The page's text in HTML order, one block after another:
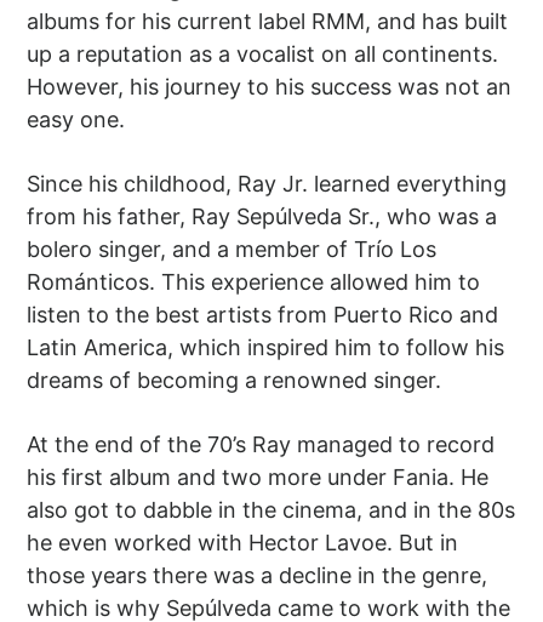
albums for his current label RMM, and has built
up a reputation as a vocalist on all continents.
However, his journey to his success was not an
easy one.
Since his childhood, Ray Jr. learned everything
from his father, Ray Sepúlveda Sr., who was a
bolero singer, and a member of Trío Los
Románticos. This experience allowed him to
listen to the best artists from Puerto Rico and
Latin America, which inspired him to follow his
dreams of becoming a renowned singer.
At the end of the 70’s Ray managed to record
his first album and two more under Fania. He
also got to dabble in the cinema, and in the 80s
he even worked with Hector Lavoe. But in
those years there was a decline in the genre,
which is why Sepúlveda came to work with the